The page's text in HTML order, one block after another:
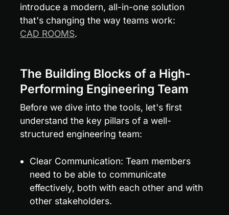
introduce a modern, all-in-one solution
that's changing the way teams work:
CAD ROOMS.
The Building Blocks of a High-
Performing Engineering Team
Before we dive into the tools, let's first
understand the key pillars of a well-
structured engineering team:
Clear Communication: Team members
need to be able to communicate
effectively, both with each other and with
other stakeholders.